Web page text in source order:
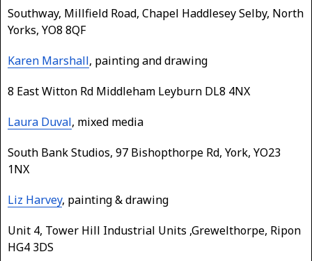
Southway, Millfield Road, Chapel Haddlesey Selby, North
Yorks, YO8 8QF
Karen Marshall, painting and drawing
8 East Witton Rd Middleham Leyburn DL8 4NX
Laura Duval, mixed media
South Bank Studios, 97 Bishopthorpe Rd, York, YO23
1NX
Liz Harvey, painting & drawing
Unit 4, Tower Hill Industrial Units ,Grewelthorpe, Ripon
HG4 3DS